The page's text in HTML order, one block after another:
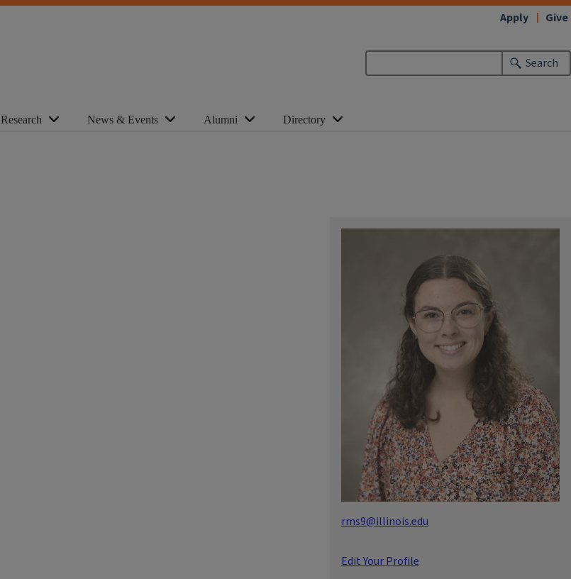
Search
Apply Give
Research News & Events Alumni Directory
rms9@illinois.edu
Edit Your Profile